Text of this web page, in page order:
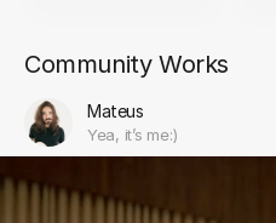
Community Works
Mateus
Yea, it’s me:)